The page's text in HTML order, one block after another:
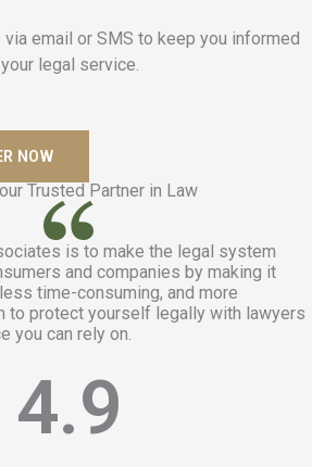
via email or SMS to keep you informed
legal service.
NOW
Trusted Partner in Law
is to make the legal system
and companies by making it
time-consuming, and more
to protect yourself legally with lawyers
you can rely on.
4.9